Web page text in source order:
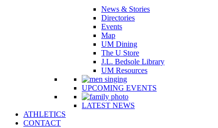
News & Stories
Directories
Events
Map
UM Dining
The U Store
J.L. Bedsole Library
UM Resources
UPCOMING EVENTS
LATEST NEWS
ATHLETICS
CONTACT